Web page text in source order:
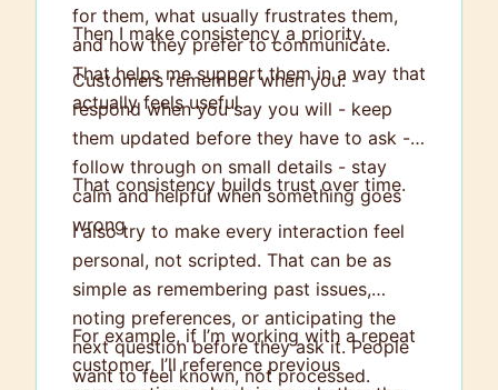
for them, what usually frustrates them,
and how they prefer to communicate.
That helps me support them in a way that
actually feels useful.
Then I make consistency a priority.
Customers remember when you: -
respond when you say you will - keep
them updated before they have to ask -
follow through on small details - stay
calm and helpful when something goes
wrong
That consistency builds trust over time.
I also try to make every interaction feel
personal, not scripted. That can be as
simple as remembering past issues,
noting preferences, or anticipating the
next question before they ask it. People
want to feel known, not processed.
For example, if I’m working with a repeat
customer, I’ll reference previous